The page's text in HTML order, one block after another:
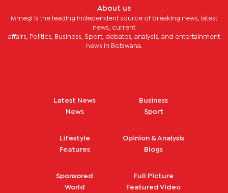
About us
Mmegi is the leading independent source of breaking news, latest
news, current
affairs, Politics, Business, Sport, debates, analysis, and entertainment
news in Botswana.
Latest News
News
Business
Sport
Lifestyle
Features
Opinion & Analysis
Blogs
Sponsored
World
Full Picture
Featured Video